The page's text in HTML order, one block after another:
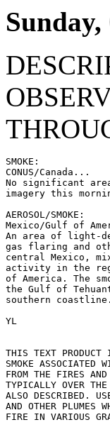
Sunday,
SMOKE:
CONUS/Canada...
No significant
imagery this
AEROSOL/SMOKE:
Mexico/Gulf of
An area of light-
gas flaring and
central Mexico,
activity in the
of America. The
the Gulf of
southern coastline.
YL
THIS TEXT
SMOKE ASSOCIATED
FROM THE FIRES
TYPICALLY OVER
ALSO DESCRIBED.
AND OTHER PLUMES
FIRE IN VARIOUS